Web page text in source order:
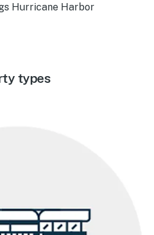
Hurricane Harbor
types